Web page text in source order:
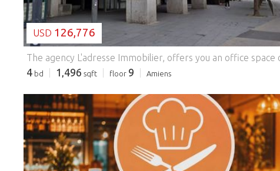
USD 126,776
4 bd 1,496 sqft floor 9 Amiens